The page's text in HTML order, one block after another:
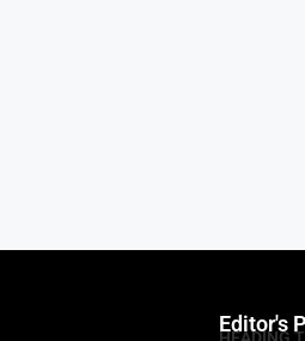
Editor's
HEADING